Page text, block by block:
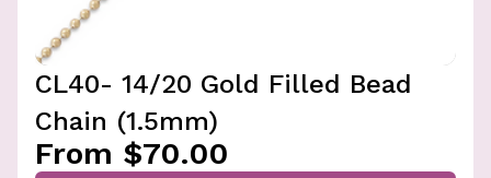
CL40- 14/20 Gold Filled Bead
Chain (1.5mm)
From $70.00